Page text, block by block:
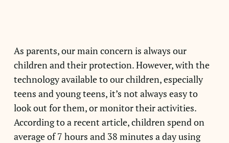
As parents, our main concern is always our
children and their protection. However, with the
technology available to our children, especially
teens and young teens, it’s not always easy to
look out for them, or monitor their activities.
According to a recent article, children spend on
average of 7 hours and 38 minutes a day using